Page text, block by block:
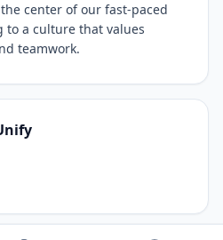
center of our fast-paced
a culture that values
teamwork.